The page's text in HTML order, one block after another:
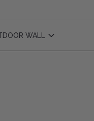
WALL
Open
Wall